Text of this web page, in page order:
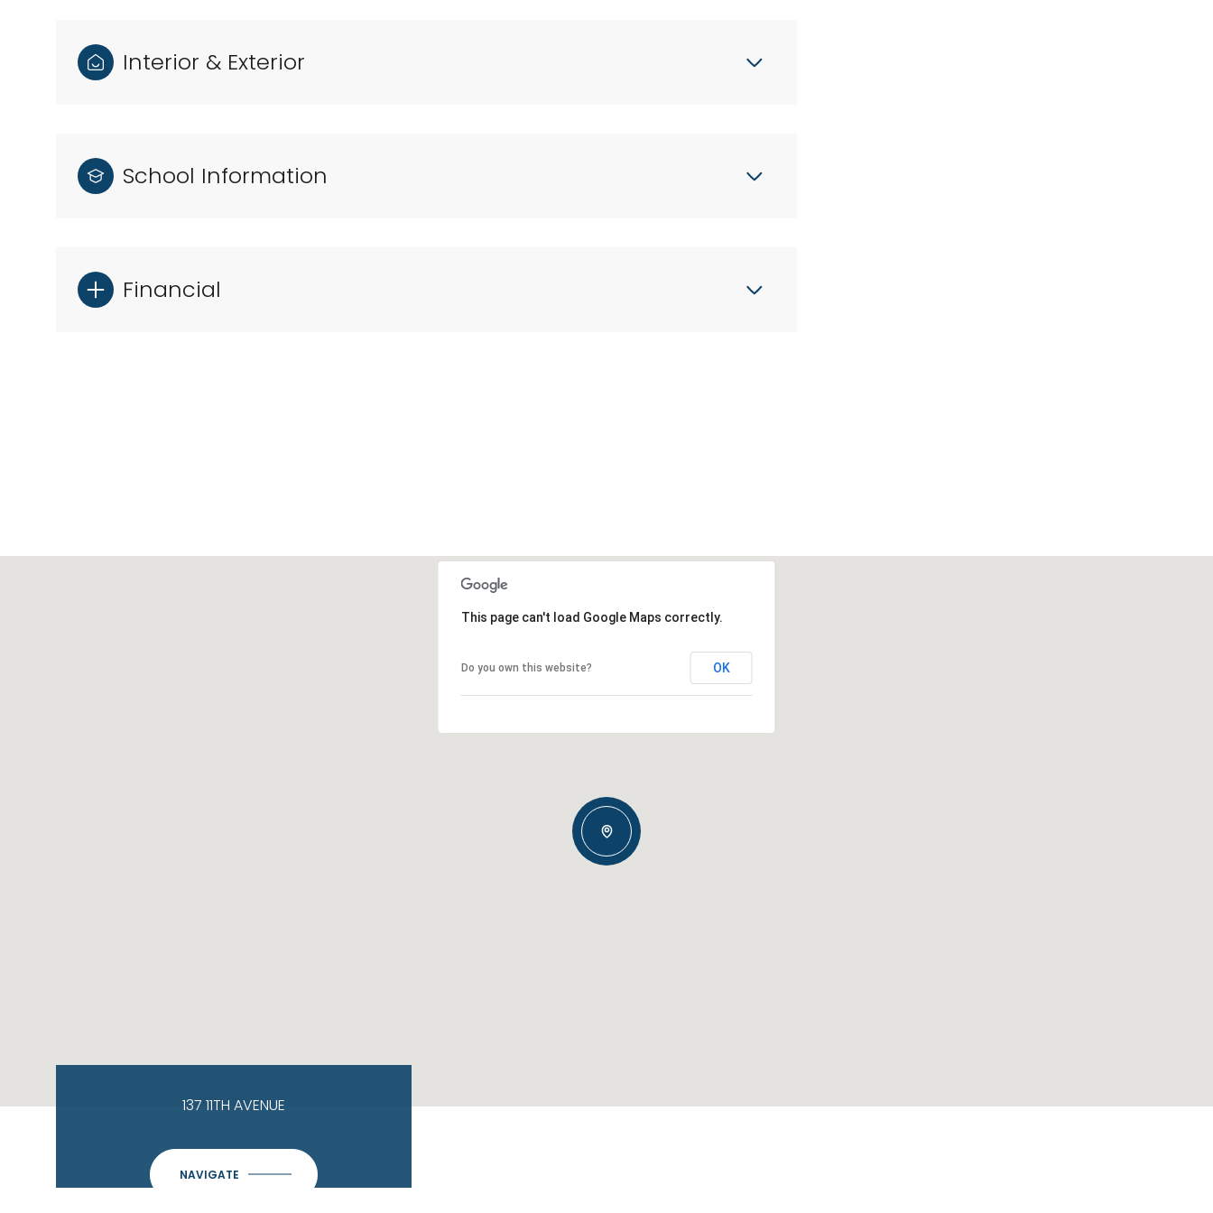
Interior & Exterior
School Information
Financial
This page can't load Google Maps correctly.
Do you own this website? OK
137 11TH AVENUE
NAVIGATE